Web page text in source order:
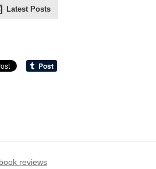
Latest Posts
book reviews